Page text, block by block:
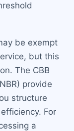
be exempt
but this
The CBB
provide
structure
For
a